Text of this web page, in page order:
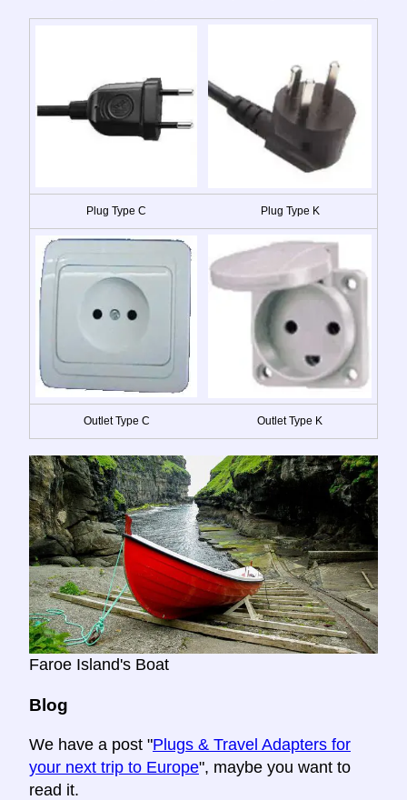
Plug Type C Plug Type K
Outlet Type C Outlet Type K
Faroe Island's Boat
Blog
We have a post "Plugs & Travel Adapters for
your next trip to Europe", maybe you want to
read it.